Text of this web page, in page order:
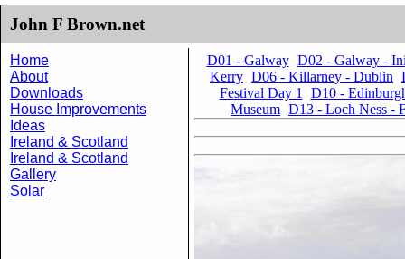
John F Brown.net
D01 - Galway D02 - Galway -
Kerry D06 - Killarney - Dublin
Festival Day 1
D10 -
Museum D13 - Loch Ness -
Home
About
Downloads
House Improvements
Ideas
Ireland & Scotland
Ireland & Scotland
Gallery
Solar